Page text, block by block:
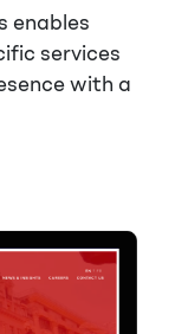
enables
services
with a